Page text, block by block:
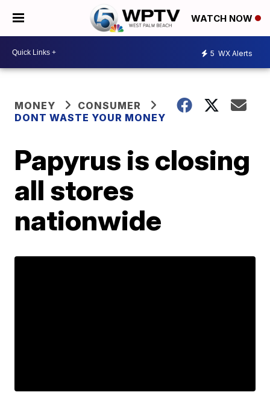
WATCH NOW
5 WX Alerts
MONEY
CONSUMER
DONT WASTE YOUR MONEY
Papyrus is closing
all stores
nationwide